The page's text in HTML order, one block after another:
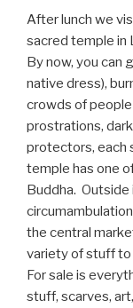
After lunch we
sacred temple in
By now, you can
native dress),
crowds of
prostrations,
protectors, each
temple has one
Buddha. Outside
the central
variety of stuff to
For sale is
stuff, scarves,